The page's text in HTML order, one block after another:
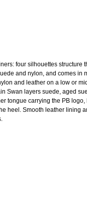
four silhouettes structure
and nylon, and comes in
and leather on a low or
Swan layers suede, aged
tongue carrying the PB logo,
heel. Smooth leather lining